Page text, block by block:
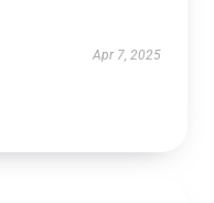
Apr 7, 2025